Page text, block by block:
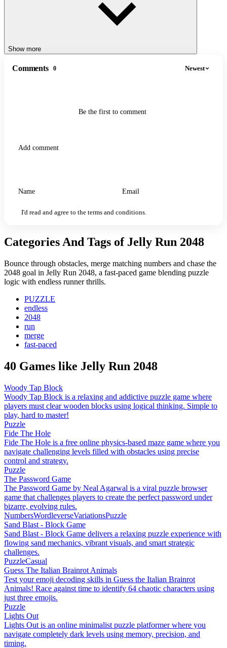
Slide left or right to guide your jelly cube toward blocks with
Merge them to double your value (e.g., 64 + 64 = 128).
Avoid mismatched blocks and physical obstacles like spikes
or walls.
Merge Fellas Italian Brainrot
Show more
Comments 0 Newest
Be the first to comment
I'd read and agree to the terms and conditions.
Categories And Tags of Jelly Run 2048
Bounce through obstacles, merge matching numbers and chase the
2048 goal in Jelly Run 2048, a fast-paced game blending puzzle
logic with endless runner thrills.
PUZZLE
endless
2048
run
merge
fast-paced
40 Games like Jelly Run 2048
Woody Tap Block
Woody Tap Block is a relaxing and addictive puzzle game where
players must clear wooden blocks using logical thinking. Simple to
play, hard to master!
Puzzle
Fide The Hole
Fide The Hole is a free online physics-based maze game where you
navigate challenging levels filled with obstacles using precise
control and strategy.
Puzzle
The Password Game
The Password Game by Neal Agarwal is a viral puzzle browser
game that challenges players to create the perfect password under
bizarre, evolving rules.
NumbersWordleverseVariationsPuzzle
Sand Blast - Block Game
Sand Blast - Block Game delivers a relaxing puzzle experience with
flowing sand mechanics, vibrant visuals, and smart strategic
challenges.
PuzzleCasual
Guess The Italian Brainrot Animals
Test your emoji decoding skills in Guess the Italian Brainrot
Animals! Race against time to identify 64 chaotic characters using
just three emojis.
Puzzle
Lights Out
Lights Out is an online minimalist puzzle platformer where you
navigate completely dark levels using memory, precision, and
timing.